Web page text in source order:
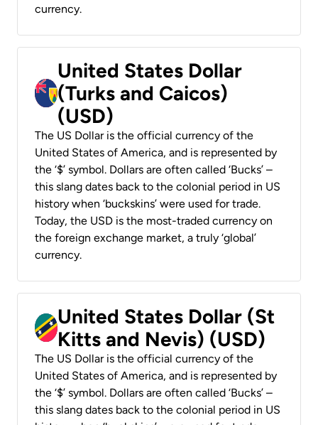
currency.
United States Dollar
(Turks and Caicos)
(USD)
The US Dollar is the official currency of the
United States of America, and is represented by
the ‘$’ symbol. Dollars are often called ‘Bucks’ –
this slang dates back to the colonial period in US
history when ‘buckskins’ were used for trade.
Today, the USD is the most-traded currency on
the foreign exchange market, a truly ‘global’
currency.
United States Dollar (St
Kitts and Nevis) (USD)
The US Dollar is the official currency of the
United States of America, and is represented by
the ‘$’ symbol. Dollars are often called ‘Bucks’ –
this slang dates back to the colonial period in US